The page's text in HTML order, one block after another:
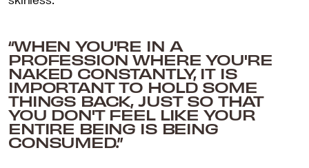
“WHEN YOU'RE IN A
PROFESSION WHERE YOU'RE
NAKED CONSTANTLY, IT IS
IMPORTANT TO HOLD SOME
THINGS BACK, JUST SO THAT
YOU DON'T FEEL LIKE YOUR
ENTIRE BEING IS BEING
CONSUMED.”